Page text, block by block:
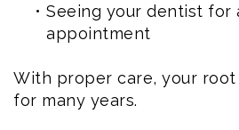
• Seeing your dentist for
appointment
With proper care, your root
for many years.